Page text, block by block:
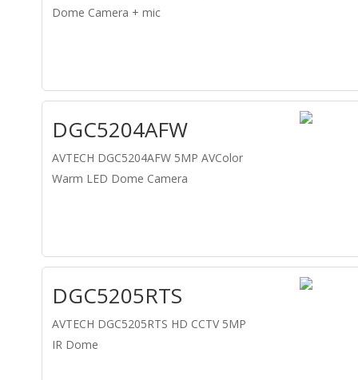
Dome Camera + mic
DGC5204AFW
AVTECH DGC5204AFW 5MP AVColor
Warm LED Dome Camera
DGC5205RTS
AVTECH DGC5205RTS HD CCTV 5MP
IR Dome